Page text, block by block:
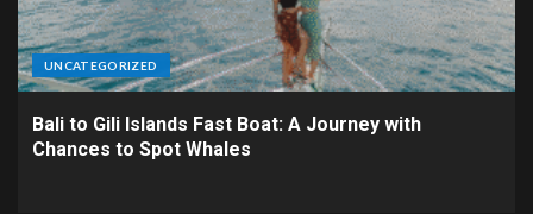
UNCATEGORIZED
Bali to Gili Islands Fast Boat: A Journey with
Chances to Spot Whales